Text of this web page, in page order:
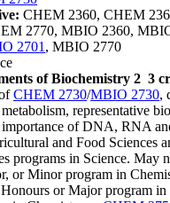
CHEM 2360, CHEM
2770, MBIO 2360,
2701 , MBIO 2770
of Biochemistry 2 3 cr
CHEM 2730/MBIO 2730,
representative
importance of DNA, RNA
and Food Sciences
programs in Science. May
or Minor program in
Honours or Major program